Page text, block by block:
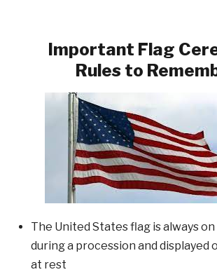
Important Flag
Rules to
The United States flag is always
during a procession and displayed
at rest